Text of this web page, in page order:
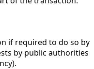
if required to do so by
by public authorities